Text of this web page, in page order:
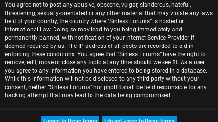
i
c
s
A
You agree not to post any abusive, obscene, vulgar, slanderous, hateful,
threatening, sexually-orientated or any other material that may violate any laws
be it of your country, the country where “Sinless Forums” is hosted or
International Law. Doing so may lead to you being immediately and
permanently banned, with notification of your Internet Service Provider if
deemed required by us. The IP address of all posts are recorded to aid in
enforcing these conditions. You agree that “Sinless Forums” have the right to
remove, edit, move or close any topic at any time should we see fit. As a user
you agree to any information you have entered to being stored in a database.
While this information will not be disclosed to any third party without your
consent, neither “Sinless Forums” nor phpBB shall be held responsible for any
hacking attempt that may lead to the data being compromised.